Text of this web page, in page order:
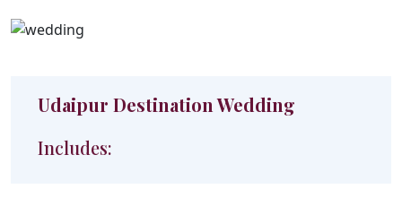
Udaipur Destination Wedding
Includes: